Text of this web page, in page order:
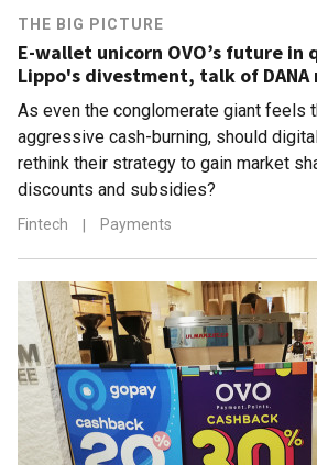
THE BIG PICTURE
E-wallet unicorn OVO’s future in
Lippo's divestment, talk of DANA
As even the conglomerate giant feels
aggressive cash-burning, should
rethink their strategy to gain market
discounts and subsidies?
Fintech | Payments